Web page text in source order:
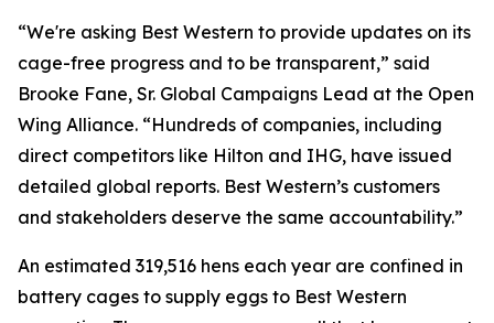
“We're asking Best Western to provide updates on its
cage-free progress and to be transparent,” said
Brooke Fane, Sr. Global Campaigns Lead at the Open
Wing Alliance. “Hundreds of companies, including
direct competitors like Hilton and IHG, have issued
detailed global reports. Best Western’s customers
and stakeholders deserve the same accountability.”
An estimated 319,516 hens each year are confined in
battery cages to supply eggs to Best Western